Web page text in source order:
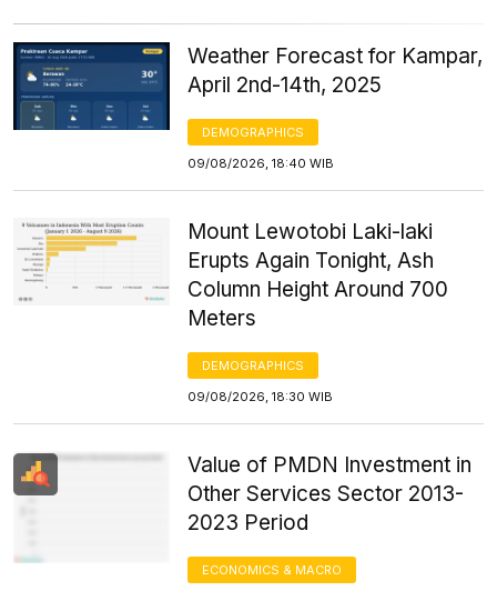
Weather Forecast for Kampar,
April 2nd-14th, 2025
DEMOGRAPHICS
09/08/2026, 18:40 WIB
Mount Lewotobi Laki-laki
Erupts Again Tonight, Ash
Column Height Around 700
Meters
DEMOGRAPHICS
09/08/2026, 18:30 WIB
Value of PMDN Investment in
Other Services Sector 2013-
2023 Period
ECONOMICS & MACRO